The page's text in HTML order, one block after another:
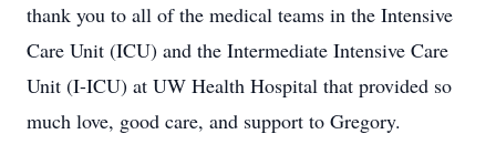
thank you to all of the medical teams in the Intensive
Care Unit (ICU) and the Intermediate Intensive Care
Unit (I-ICU) at UW Health Hospital that provided so
much love, good care, and support to Gregory.